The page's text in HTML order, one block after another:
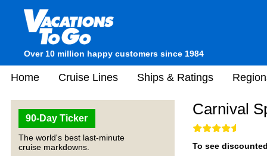
Over 10 million happy customers since 1984
Home Cruise Lines Ships & Ratings
90-Day Ticker
The world's best last-minute
cruise markdowns.
Carnival
To see